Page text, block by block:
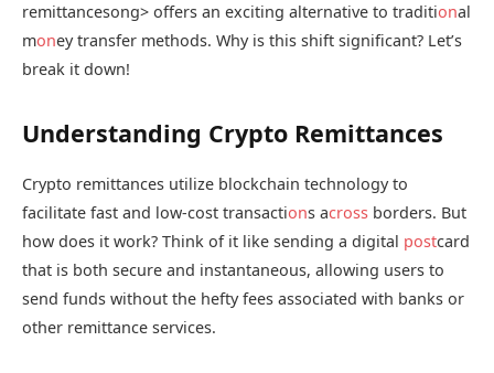
remittancesong> offers an exciting alternative to traditional
money transfer methods. Why is this shift significant? Let’s
break it down!
Understanding Crypto Remittances
Crypto remittances utilize blockchain technology to
facilitate fast and low-cost transactions across borders. But
how does it work? Think of it like sending a digital postcard
that is both secure and instantaneous, allowing users to
send funds without the hefty fees associated with banks or
other remittance services.